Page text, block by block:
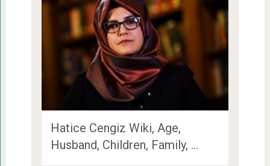
Hatice Cengiz Wiki, Age,
Husband, Children, Family, …